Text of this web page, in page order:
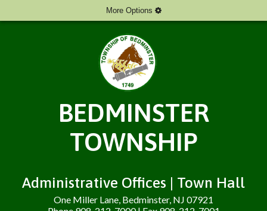
More Options
BEDMINSTER
TOWNSHIP
Administrative Offices | Town Hall
One Miller Lane, Bedminster, NJ 07921